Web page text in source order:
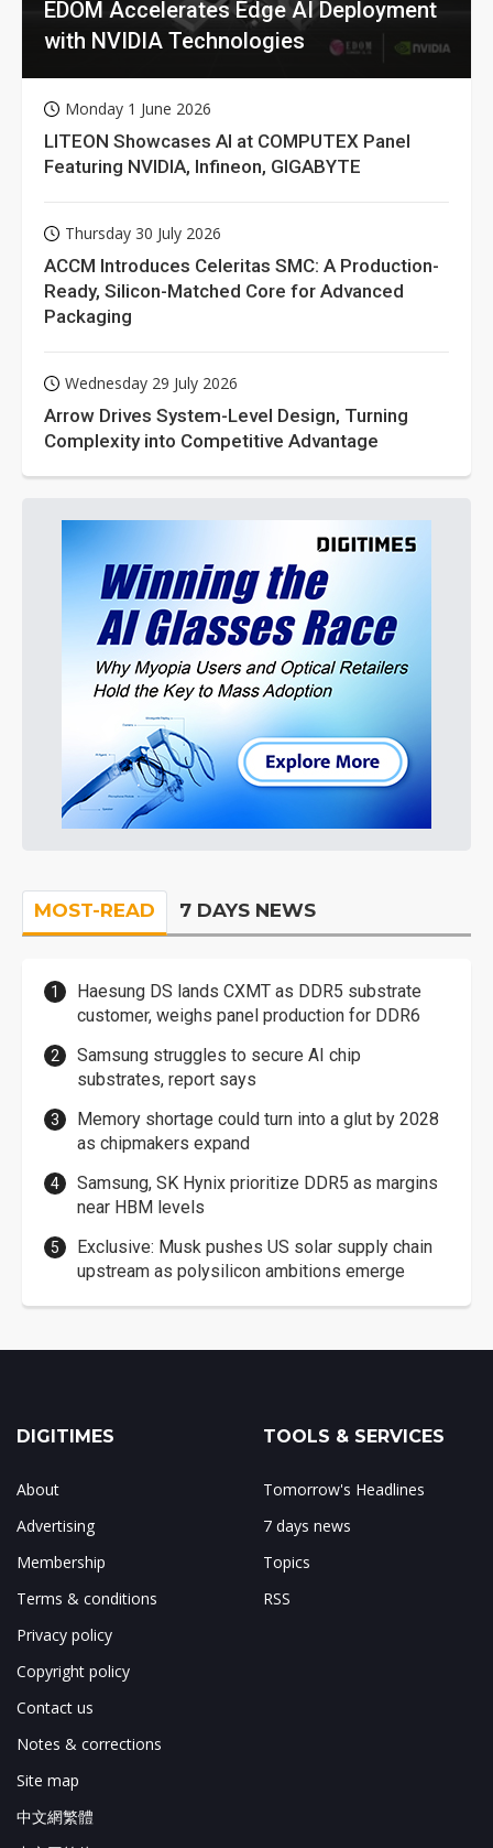
EDOM Accelerates Edge AI Deployment
with NVIDIA Technologies
Monday 1 June 2026
LITEON Showcases AI at COMPUTEX Panel
Featuring NVIDIA, Infineon, GIGABYTE
Thursday 30 July 2026
ACCM Introduces Celeritas SMC: A Production-
Ready, Silicon-Matched Core for Advanced
Packaging
Wednesday 29 July 2026
Arrow Drives System-Level Design, Turning
Complexity into Competitive Advantage
MOST-READ 7 DAYS NEWS
Haesung DS lands CXMT as DDR5 substrate
customer, weighs panel production for DDR6
Samsung struggles to secure AI chip
substrates, report says
Memory shortage could turn into a glut by 2028
as chipmakers expand
Samsung, SK Hynix prioritize DDR5 as margins
near HBM levels
Exclusive: Musk pushes US solar supply chain
upstream as polysilicon ambitions emerge
DIGITIMES
About
Advertising
Membership
Terms & conditions
Privacy policy
Copyright policy
Contact us
Notes & corrections
Site map
中文網繁體
TOOLS & SERVICES
Tomorrow's Headlines
7 days news
Topics
RSS